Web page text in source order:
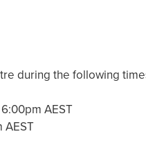
during the following
AEST
AEST